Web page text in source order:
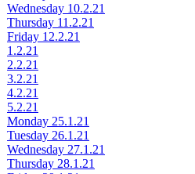
Wednesday 10.2.21
Thursday 11.2.21
Friday 12.2.21
1.2.21
2.2.21
3.2.21
4.2.21
5.2.21
Monday 25.1.21
Tuesday 26.1.21
Wednesday 27.1.21
Thursday 28.1.21